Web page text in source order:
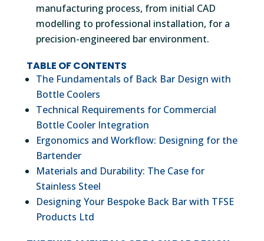
manufacturing process, from initial CAD
modelling to professional installation, for a
precision-engineered bar environment.
TABLE OF CONTENTS
The Fundamentals of Back Bar Design with
Bottle Coolers
Technical Requirements for Commercial
Bottle Cooler Integration
Ergonomics and Workflow: Designing for the
Bartender
Materials and Durability: The Case for
Stainless Steel
Designing Your Bespoke Back Bar with TFSE
Products Ltd